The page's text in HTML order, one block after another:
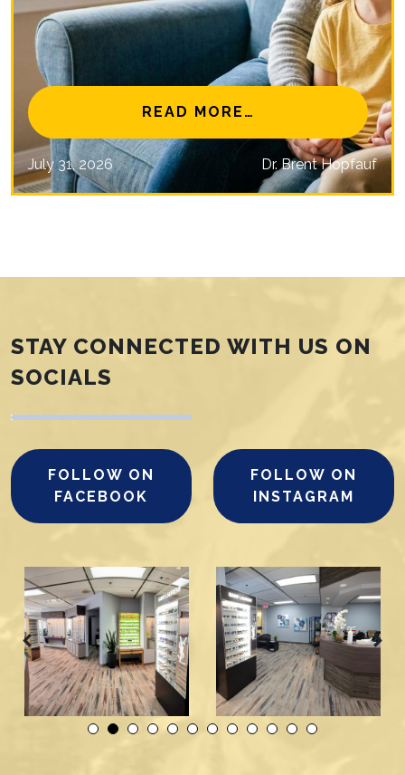
EYE CARE MISSIONS
READ MORE… FROM IS MYOPIA
July 31, 2026 Dr. Brent Hopfauf
STAY CONNECTED WITH US ON
SOCIALS
FOLLOW ON
FACEBOOK
FOLLOW ON
INSTAGRAM